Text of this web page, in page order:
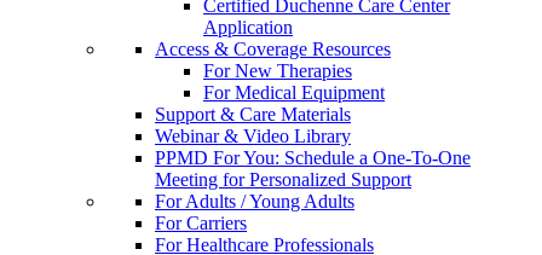
Certified Duchenne Care Center
Application
Access & Coverage Resources
For New Therapies
For Medical Equipment
Support & Care Materials
Webinar & Video Library
PPMD For You: Schedule a One-To-One
Meeting for Personalized Support
For Adults / Young Adults
For Carriers
For Healthcare Professionals